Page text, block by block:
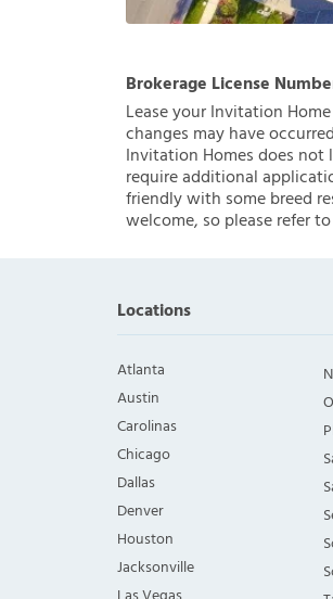
Brokerage License
Lease your Invitation
changes may have
Invitation Homes does not
require additional
friendly with some breed
welcome, so please refer
Locations
Atlanta
Austin
Carolinas
Chicago
Dallas
Denver
Houston
Jacksonville